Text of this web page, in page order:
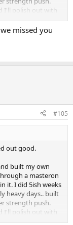
I'll polish out with
carbs dropped me
bridge till
working
Lower back still
joint issues (im
deads for 5
and OHP still
rep. 225 push
missed you
#105
out good.
built my own
a masteron
it. I did 5ish weeks
heavy days.. built
strength push.
I'll polish out with